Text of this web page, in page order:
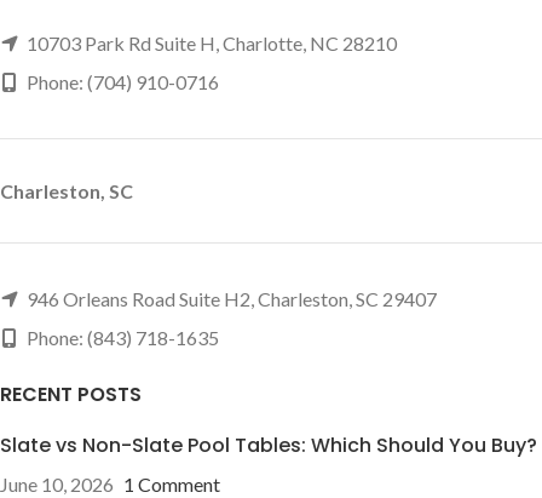
10703 Park Rd Suite H, Charlotte, NC 28210
Phone: (704) 910-0716
Charleston, SC
946 Orleans Road Suite H2, Charleston, SC 29407
Phone: (843) 718-1635
RECENT POSTS
Slate vs Non-Slate Pool Tables: Which Should You Buy?
June 10, 2026 1 Comment